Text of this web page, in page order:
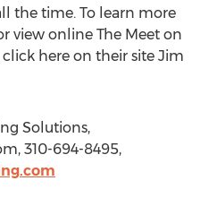
the time. To learn more
view online The Meet on
here on their site Jim
Solutions,
310-694-8495,